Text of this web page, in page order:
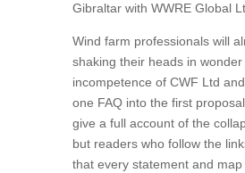
Gibraltar with WWRE Global
Wind farm professionals will
shaking their heads in wonder
incompetence of CWF Ltd
one FAQ into the first
give a full account of the
but readers who follow the
that every statement and